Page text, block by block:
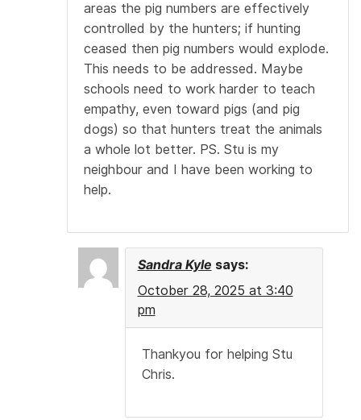
areas the pig numbers are effectively
controlled by the hunters; if hunting
ceased then pig numbers would explode.
This needs to be addressed. Maybe
schools need to work harder to teach
empathy, even toward pigs (and pig
dogs) so that hunters treat the animals
a whole lot better. PS. Stu is my
neighbour and I have been working to
help.
Sandra Kyle says:
October 28, 2025 at 3:40
pm
Thankyou for helping Stu
Chris.